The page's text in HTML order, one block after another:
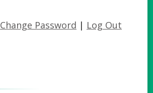
Change Password | Log Out